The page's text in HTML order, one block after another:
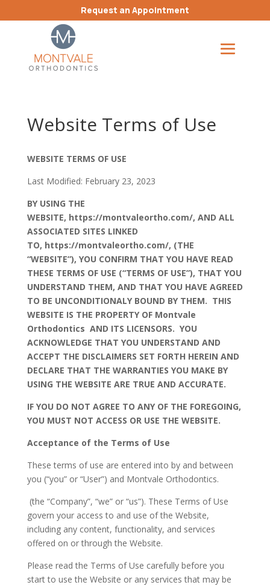
Request an Appointment
Website Terms of Use
WEBSITE TERMS OF USE
Last Modified: February 23, 2023
BY USING THE
WEBSITE, https://montvaleortho.com/, AND ALL
ASSOCIATED SITES LINKED
TO, https://montvaleortho.com/, (THE
“WEBSITE”), YOU CONFIRM THAT YOU HAVE READ
THESE TERMS OF USE (“TERMS OF USE”), THAT YOU
UNDERSTAND THEM, AND THAT YOU HAVE AGREED
TO BE UNCONDITIONALY BOUND BY THEM. THIS
WEBSITE IS THE PROPERTY OF Montvale
Orthodontics AND ITS LICENSORS. YOU
ACKNOWLEDGE THAT YOU UNDERSTAND AND
ACCEPT THE DISCLAIMERS SET FORTH HEREIN AND
DECLARE THAT THE WARRANTIES YOU MAKE BY
USING THE WEBSITE ARE TRUE AND ACCURATE.
IF YOU DO NOT AGREE TO ANY OF THE FOREGOING,
YOU MUST NOT ACCESS OR USE THE WEBSITE.
Acceptance of the Terms of Use
These terms of use are entered into by and between
you (“you” or “User”) and Montvale Orthodontics.
(the “Company”, “we” or “us”). These Terms of Use
govern your access to and use of the Website,
including any content, functionality, and services
offered on or through the Website.
Please read the Terms of Use carefully before you
start to use the Website or any services that may be